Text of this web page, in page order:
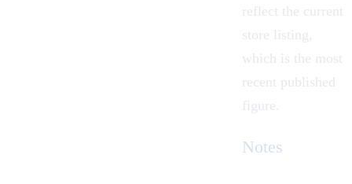
reflect the current
store listing,
which is the most
recent published
figure.
Notes